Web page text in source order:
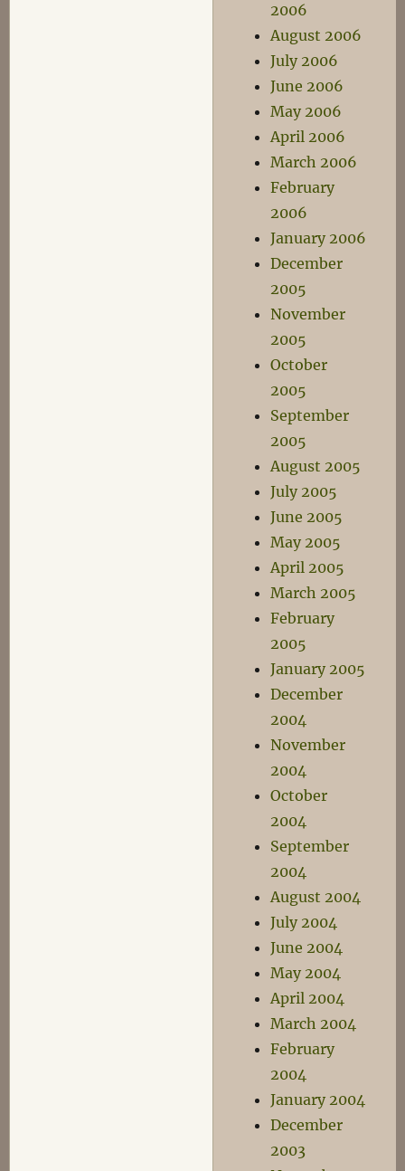
2006
August 2006
July 2006
June 2006
May 2006
April 2006
March 2006
February
2006
January 2006
December
2005
November
2005
October
2005
September
2005
August 2005
July 2005
June 2005
May 2005
April 2005
March 2005
February
2005
January 2005
December
2004
November
2004
October
2004
September
2004
August 2004
July 2004
June 2004
May 2004
April 2004
March 2004
February
2004
January 2004
December
2003